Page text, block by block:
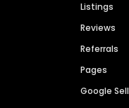
Listings
Reviews
Referrals
Pages
Google